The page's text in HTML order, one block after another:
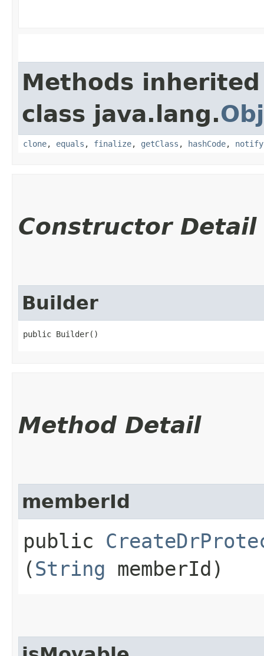
Methods
class java.lang.
clone, equals , finalize, getClass , hashCode, notify
Constructor Detail
Builder
public Builder()
Method Detail
memberId
public
(String memberId)